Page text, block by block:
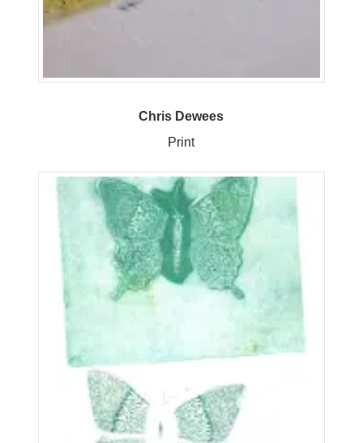
Chris Dewees
Print